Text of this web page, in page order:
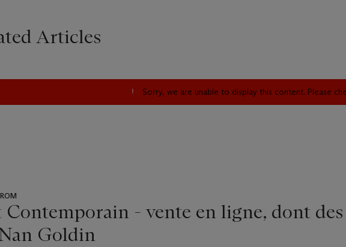
Articles
Sorry, we are unable to display this content. Please
- vente en ligne, dont
Goldin